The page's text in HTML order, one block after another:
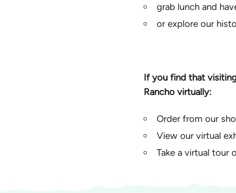
grab lunch and
or explore our
If you find that
Rancho virtually:
Order from our
View our virtual
Take a virtual tour